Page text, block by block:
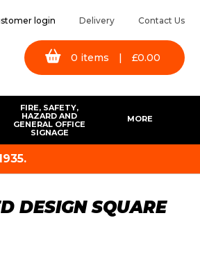
login Delivery Contact Us
0 items | £0.00
FIRE, SAFETY,
HAZARD AND
GENERAL OFFICE
SIGNAGE
MORE
DESIGN SQUARE